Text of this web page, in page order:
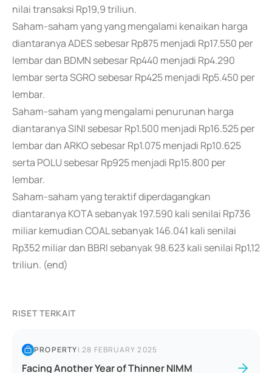
nilai transaksi Rp19,9 triliun.
Saham-saham yang yang mengalami kenaikan harga
diantaranya ADES sebesar Rp875 menjadi Rp17.550 per
lembar dan BDMN sebesar Rp440 menjadi Rp4.290
lembar serta SGRO sebesar Rp425 menjadi Rp5.450 per
lembar.
Saham-saham yang mengalami penurunan harga
diantaranya SINI sebesar Rp1.500 menjadi Rp16.525 per
lembar dan ARKO sebesar Rp1.075 menjadi Rp10.625
serta POLU sebesar Rp925 menjadi Rp15.800 per
lembar.
Saham-saham yang teraktif diperdagangkan
diantaranya KOTA sebanyak 197.590 kali senilai Rp736
miliar kemudian COAL sebanyak 146.041 kali senilai
Rp352 miliar dan BBRI sebanyak 98.623 kali senilai Rp1,12
triliun. (end)
RISET TERKAIT
PROPERTY|28 FEBRUARY 2025
Facing Another Year of Thinner NIMM